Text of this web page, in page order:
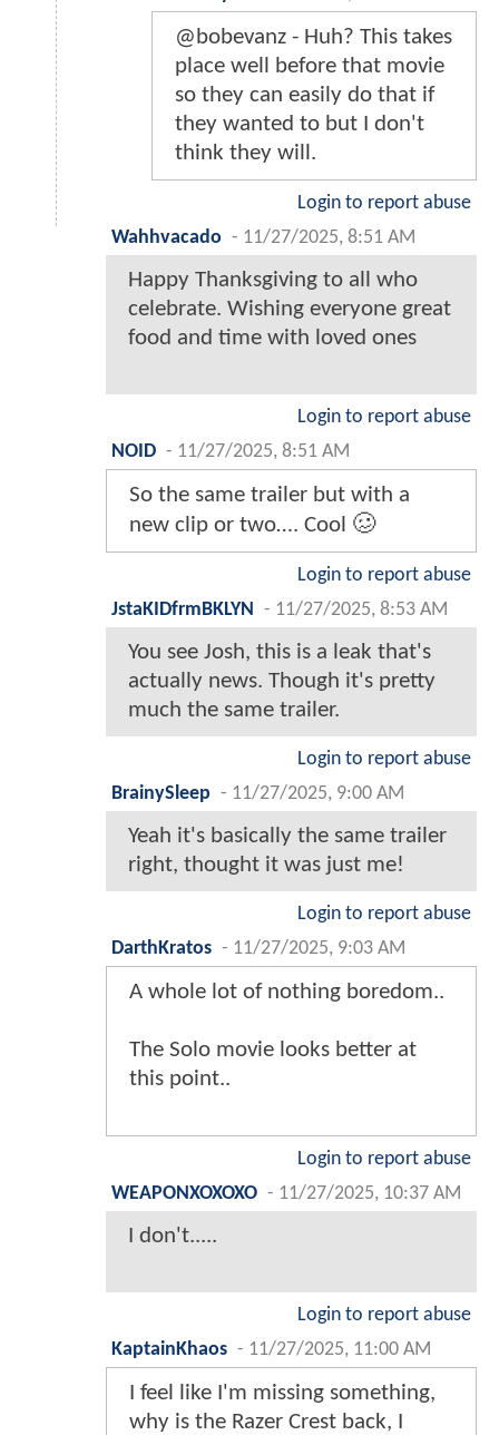
@bobevanz - Huh? This takes
place well before that movie
so they can easily do that if
they wanted to but I don't
think they will.
Login to report abuse
Wahhvacado - 11/27/2025, 8:51 AM
Happy Thanksgiving to all who
celebrate. Wishing everyone great
food and time with loved ones
Login to report abuse
NOID - 11/27/2025, 8:51 AM
So the same trailer but with a
new clip or two…. Cool 🥴
Login to report abuse
JstaKIDfrmBKLYN
- 11/27/2025, 8:53 AM
You see Josh, this is a leak that's
actually news. Though it's pretty
much the same trailer.
Login to report abuse
BrainySleep - 11/27/2025, 9:00 AM
Yeah it's basically the same trailer
right, thought it was just me!
Login to report abuse
DarthKratos - 11/27/2025, 9:03 AM
A whole lot of nothing boredom..
The Solo movie looks better at
this point..
Login to report abuse
WEAPONXOXOXO - 11/27/2025, 10:37 AM
I don't.....
Login to report abuse
KaptainKhaos - 11/27/2025, 11:00 AM
I feel like I'm missing something,
why is the Razer Crest back, I